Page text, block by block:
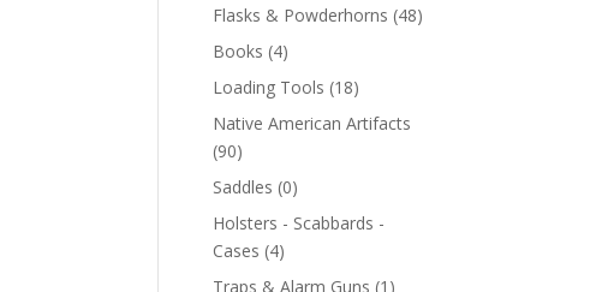
Flasks & Powderhorns (48)
Books (4)
Loading Tools (18)
Native American Artifacts
(90)
Saddles (0)
Holsters - Scabbards -
Cases (4)
Traps & Alarm Guns (1)